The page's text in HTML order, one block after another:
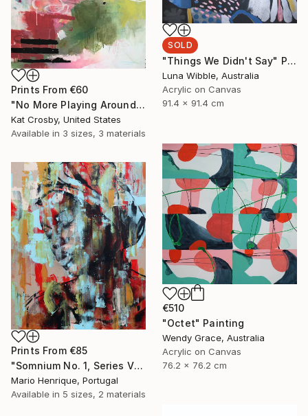
Prints From €60
"No More Playing Around" Painting
Kat Crosby, United States
Available in 3 sizes, 3 materials
SOLD
"Things We Didn't Say" Painting
Luna Wibble, Australia
Acrylic on Canvas
91.4 x 91.4 cm
€510
"Octet" Painting
Wendy Grace, Australia
Acrylic on Canvas
76.2 x 76.2 cm
Prints From €85
"Somnium No. 1, Series VII" Painting
Mario Henrique, Portugal
Available in 5 sizes, 2 materials